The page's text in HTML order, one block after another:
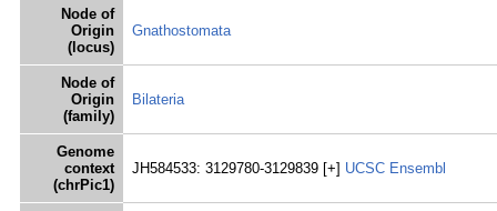
Node of
Origin
(locus)
Gnathostomata
Node of
Origin
(family)
Bilateria
Genome
context
(chrPic1)
JH584533: 3129780-3129839 [+] UCSC Ensembl